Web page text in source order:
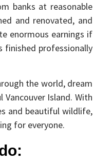
banks at reasonable
and renovated, and
enormous earnings if
professionally
the world, dream
Island. With
and beautiful wildlife,
for everyone.